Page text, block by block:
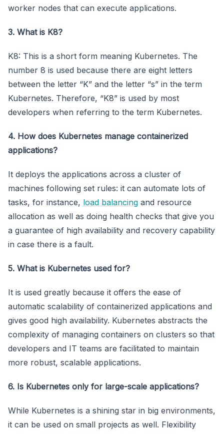
worker nodes that can execute applications.
3. What is K8?
K8: This is a short form meaning Kubernetes. The
number 8 is used because there are eight letters
between the letter “K” and the letter “s” in the term
Kubernetes. Therefore, “K8” is used by most
developers when referring to the term Kubernetes.
4. How does Kubernetes manage containerized
applications?
It deploys the applications across a cluster of
machines following set rules: it can automate lots of
tasks, for instance, load balancing and resource
allocation as well as doing health checks that give you
a guarantee of high availability and recovery capability
in case there is a fault.
5. What is Kubernetes used for?
It is used greatly because it offers the ease of
automatic scalability of containerized applications and
gives good high availability. Kubernetes abstracts the
complexity of managing containers on clusters so that
developers and IT teams are facilitated to maintain
more robust, scalable applications.
6. Is Kubernetes only for large-scale applications?
While Kubernetes is a shining star in big environments,
it can be used on small projects as well. Flexibility